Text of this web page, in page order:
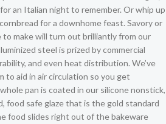
an Italian night to remember. Or whip up
for a downhome feast. Savory or
make will turn out brilliantly from our
steel is prized by commercial
and even heat distribution. We’ve
aid in air circulation so you get
pan is coated in our silicone nonstick,
food safe glaze that is the gold standard
food slides right out of the bakeware